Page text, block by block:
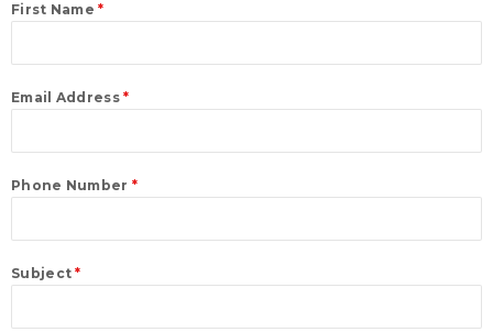
First Name*
Email Address*
Phone Number *
Subject*